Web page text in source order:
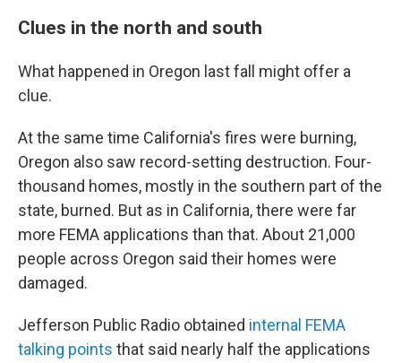
Clues in the north and south
What happened in Oregon last fall might offer a
clue.
At the same time California's fires were burning,
Oregon also saw record-setting destruction. Four-
thousand homes, mostly in the southern part of the
state, burned. But as in California, there were far
more FEMA applications than that. About 21,000
people across Oregon said their homes were
damaged.
Jefferson Public Radio obtained internal FEMA
talking points that said nearly half the applications